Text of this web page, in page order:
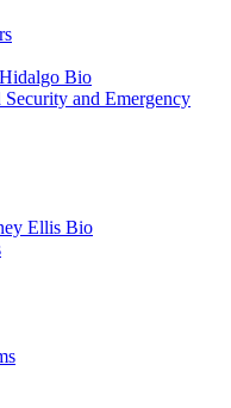
Bio
and Emergency
Ellis Bio